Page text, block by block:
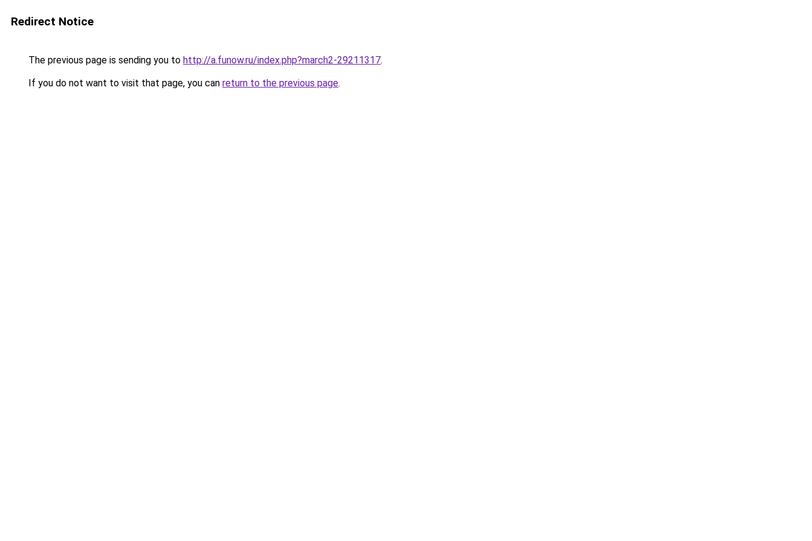
Redirect Notice
The previous page is sending you to http://a.funow.ru/index.php?march2-29211317.
If you do not want to visit that page, you can return to the previous page.